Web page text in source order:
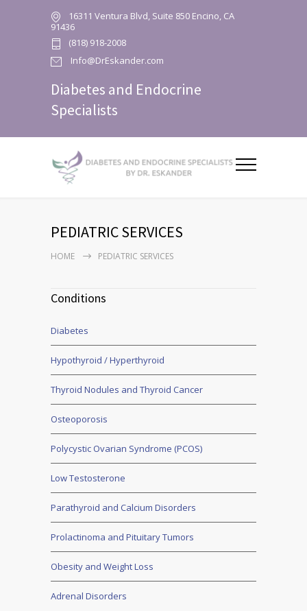
16311 Ventura Blvd, Suite 850 Encino, CA
91436
(818) 918-2008
Info@DrEskander.com
Diabetes and Endocrine
Specialists
PEDIATRIC SERVICES
HOME PEDIATRIC SERVICES
Conditions
Diabetes
Hypothyroid / Hyperthyroid
Thyroid Nodules and Thyroid Cancer
Osteoporosis
Polycystic Ovarian Syndrome (PCOS)
Low Testosterone
Parathyroid and Calcium Disorders
Prolactinoma and Pituitary Tumors
Obesity and Weight Loss
Adrenal Disorders